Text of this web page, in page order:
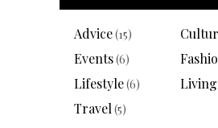
Advice(15)
Events(6)
Lifestyle(6) Living
Travel (5)